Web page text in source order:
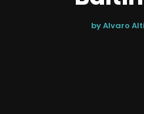
byAlvaro